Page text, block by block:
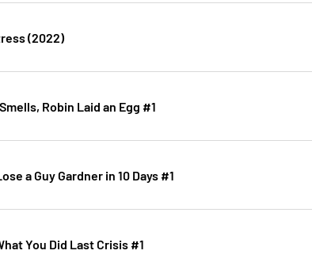
(2022)
Robin Laid an Egg #1
a Guy Gardner in 10 Days #1
You Did Last Crisis #1